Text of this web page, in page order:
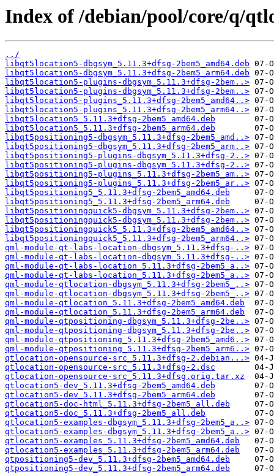
Index of /debian/pool/core/q/
../
libqt5location5-dbgsym_5.11.3+dfsg-2bem5_amd64.deb
libqt5location5-dbgsym_5.11.3+dfsg-2bem5_arm64.deb
libqt5location5-plugins-dbgsym_5.11.3+dfsg-2bem..>
libqt5location5-plugins-dbgsym_5.11.3+dfsg-2bem..>
libqt5location5-plugins_5.11.3+dfsg-2bem5_amd64..>
libqt5location5-plugins_5.11.3+dfsg-2bem5_arm64..>
libqt5location5_5.11.3+dfsg-2bem5_amd64.deb
libqt5location5_5.11.3+dfsg-2bem5_arm64.deb
libqt5positioning5-dbgsym_5.11.3+dfsg-2bem5_amd..>
libqt5positioning5-dbgsym_5.11.3+dfsg-2bem5_arm..>
libqt5positioning5-plugins-dbgsym_5.11.3+dfsg-2..>
libqt5positioning5-plugins-dbgsym_5.11.3+dfsg-2..>
libqt5positioning5-plugins_5.11.3+dfsg-2bem5_am..>
libqt5positioning5-plugins_5.11.3+dfsg-2bem5_ar..>
libqt5positioning5_5.11.3+dfsg-2bem5_amd64.deb
libqt5positioning5_5.11.3+dfsg-2bem5_arm64.deb
libqt5positioningquick5-dbgsym_5.11.3+dfsg-2bem..>
libqt5positioningquick5-dbgsym_5.11.3+dfsg-2bem..>
libqt5positioningquick5_5.11.3+dfsg-2bem5_amd64..>
libqt5positioningquick5_5.11.3+dfsg-2bem5_arm64..>
qml-module-qt-labs-location-dbgsym_5.11.3+dfsg-..>
qml-module-qt-labs-location-dbgsym_5.11.3+dfsg-..>
qml-module-qt-labs-location_5.11.3+dfsg-2bem5_a..>
qml-module-qt-labs-location_5.11.3+dfsg-2bem5_a..>
qml-module-qtlocation-dbgsym_5.11.3+dfsg-2bem5_..>
qml-module-qtlocation-dbgsym_5.11.3+dfsg-2bem5_..>
qml-module-qtlocation_5.11.3+dfsg-2bem5_amd64.deb
qml-module-qtlocation_5.11.3+dfsg-2bem5_arm64.deb
qml-module-qtpositioning-dbgsym_5.11.3+dfsg-2be..>
qml-module-qtpositioning-dbgsym_5.11.3+dfsg-2be..>
qml-module-qtpositioning_5.11.3+dfsg-2bem5_amd6..>
qml-module-qtpositioning_5.11.3+dfsg-2bem5_arm6..>
qtlocation-opensource-src_5.11.3+dfsg-2.debian...>
qtlocation-opensource-src_5.11.3+dfsg-2.dsc
qtlocation-opensource-src_5.11.3+dfsg.orig.tar.xz
qtlocation5-dev_5.11.3+dfsg-2bem5_amd64.deb
qtlocation5-dev_5.11.3+dfsg-2bem5_arm64.deb
qtlocation5-doc-html_5.11.3+dfsg-2bem5_all.deb
qtlocation5-doc_5.11.3+dfsg-2bem5_all.deb
qtlocation5-examples-dbgsym_5.11.3+dfsg-2bem5_a..>
qtlocation5-examples-dbgsym_5.11.3+dfsg-2bem5_a..>
qtlocation5-examples_5.11.3+dfsg-2bem5_amd64.deb
qtlocation5-examples_5.11.3+dfsg-2bem5_arm64.deb
qtpositioning5-dev_5.11.3+dfsg-2bem5_amd64.deb
qtpositioning5-dev_5.11.3+dfsg-2bem5_arm64.deb